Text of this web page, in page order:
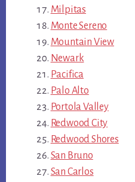
Milpitas
Monte Sereno
Mountain View
Newark
Pacifica
Palo Alto
Portola Valley
Redwood City
Redwood Shores
San Bruno
San Carlos